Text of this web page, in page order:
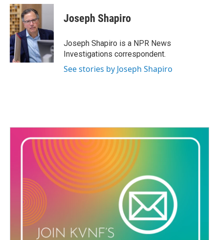
c
e
b
o
o
k
i
t
t
e
r
n
d
I
n
Joseph Shapiro
Joseph Shapiro is a NPR News
Investigations correspondent.
See stories by Joseph Shapiro